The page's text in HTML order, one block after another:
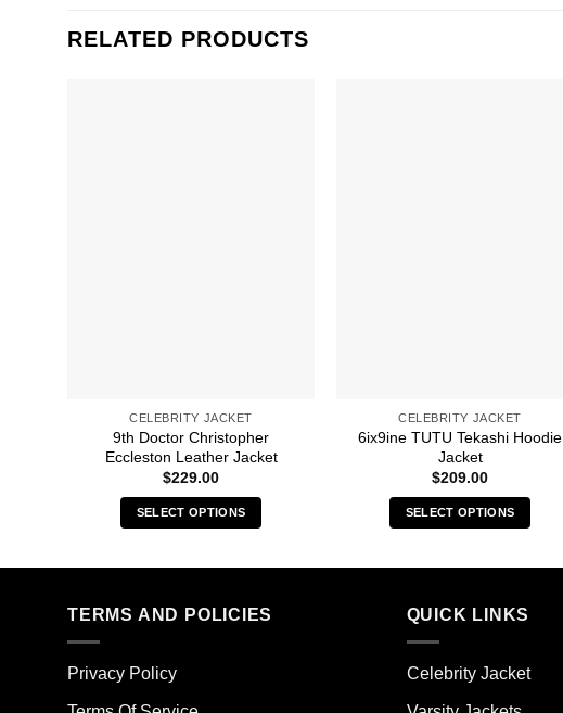
RELATED PRODUCTS
CELEBRITY JACKET
9th Doctor Christopher
Eccleston Leather Jacket
$229.00
SELECT OPTIONS
product
multiple
may
CELEBRITY JACKET
6ix9ine TUTU Tekashi Hoodie
Jacket
$209.00
SELECT OPTIONS
product
multiple
options
may
TERMS AND POLICIES
Privacy Policy
QUICK LINKS
Celebrity Jacket